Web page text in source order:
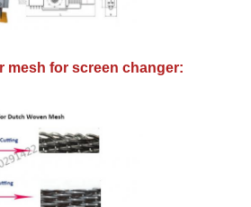
mesh for screen changer: